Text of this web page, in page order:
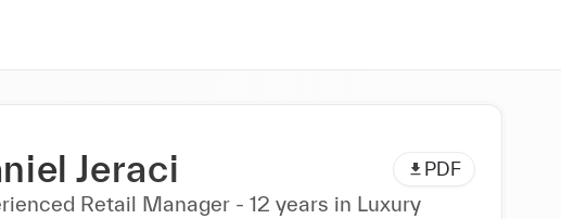
Jeraci PDF
Retail Manager - 12 years in Luxury